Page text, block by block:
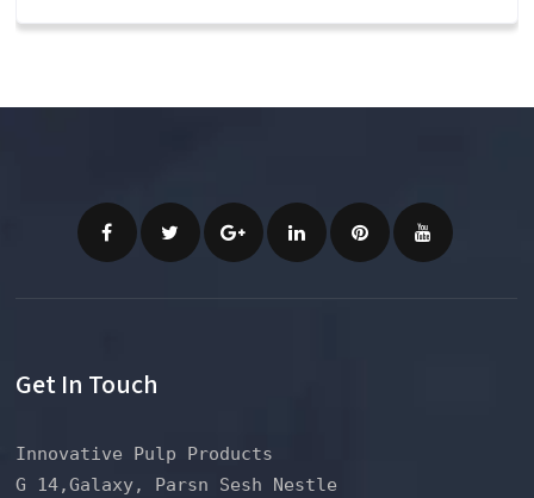
Get In Touch
Innovative Pulp Products
G 14,Galaxy, Parsn Sesh Nestle